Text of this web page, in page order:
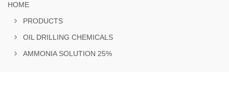
HOME
PRODUCTS
OIL DRILLING CHEMICALS
AMMONIA SOLUTION 25%